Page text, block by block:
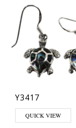
Y3417
QUICK VIEW